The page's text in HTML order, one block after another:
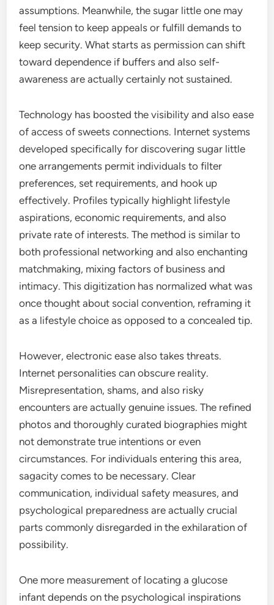
assumptions. Meanwhile, the sugar little one may
feel tension to keep appeals or fulfill demands to
keep security. What starts as permission can shift
toward dependence if buffers and also self-
awareness are actually certainly not sustained.
Technology has boosted the visibility and also ease
of access of sweets connections. Internet systems
developed specifically for discovering sugar little
one arrangements permit individuals to filter
preferences, set requirements, and hook up
effectively. Profiles typically highlight lifestyle
aspirations, economic requirements, and also
private rate of interests. The method is similar to
both professional networking and also enchanting
matchmaking, mixing factors of business and
intimacy. This digitization has normalized what was
once thought about social convention, reframing it
as a lifestyle choice as opposed to a concealed tip.
However, electronic ease also takes threats.
Internet personalities can obscure reality.
Misrepresentation, shams, and also risky
encounters are actually genuine issues. The refined
photos and thoroughly curated biographies might
not demonstrate true intentions or even
circumstances. For individuals entering this area,
sagacity comes to be necessary. Clear
communication, individual safety measures, and
psychological preparedness are actually crucial
parts commonly disregarded in the exhilaration of
possibility.
One more measurement of locating a glucose
infant depends on the psychological inspirations